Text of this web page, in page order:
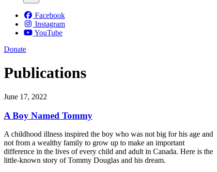
Facebook
Instagram
YouTube
Donate
Publications
June 17, 2022
A Boy Named Tommy
A childhood illness inspired the boy who was not big for his age and
not from a wealthy family to grow up to make an important
difference in the lives of every child and adult in Canada. Here is the
little-known story of Tommy Douglas and his dream.